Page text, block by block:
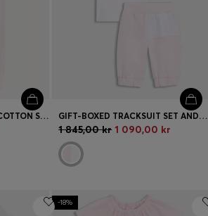
GIFT-BOXED STRETCH-COTTON SLEEPSUIT FOR BABIES GIFT-BOXED TRACKSUIT SET AND T-SHIRT FOR BABIES
1 845,00 kr 1 090,00 kr
-18%